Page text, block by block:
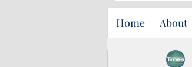
Home About